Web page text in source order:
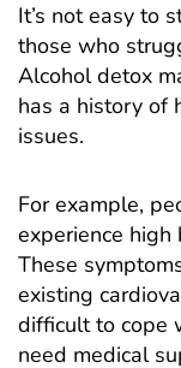
It’s not easy to
those who
Alcohol detox
has a history of
issues.
For example,
experience
These
existing
difficult to cope
need medical